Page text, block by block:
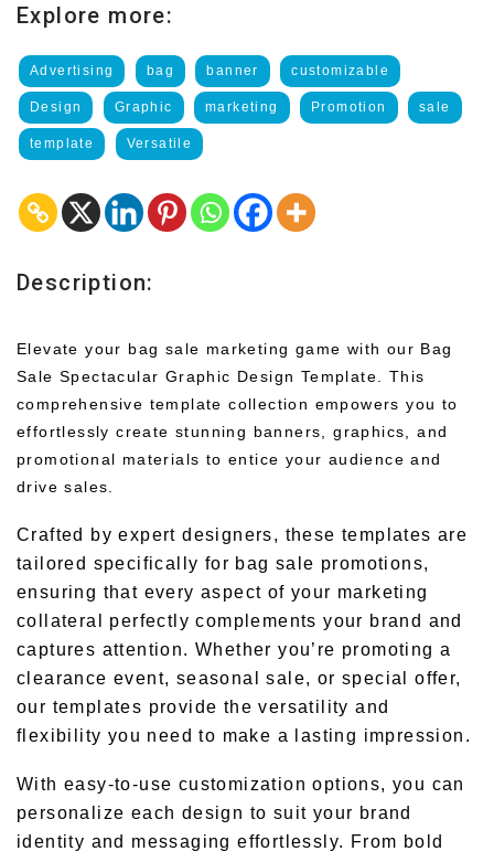
Explore more:
Advertising bag banner customizable
Design Graphic marketing Promotion sale
template Versatile
Description:
Elevate your bag sale marketing game with our Bag
Sale Spectacular Graphic Design Template. This
comprehensive template collection empowers you to
effortlessly create stunning banners, graphics, and
promotional materials to entice your audience and
drive sales.
Crafted by expert designers, these templates are
tailored specifically for bag sale promotions,
ensuring that every aspect of your marketing
collateral perfectly complements your brand and
captures attention. Whether you’re promoting a
clearance event, seasonal sale, or special offer,
our templates provide the versatility and
flexibility you need to make a lasting impression.
With easy-to-use customization options, you can
personalize each design to suit your brand
identity and messaging effortlessly. From bold